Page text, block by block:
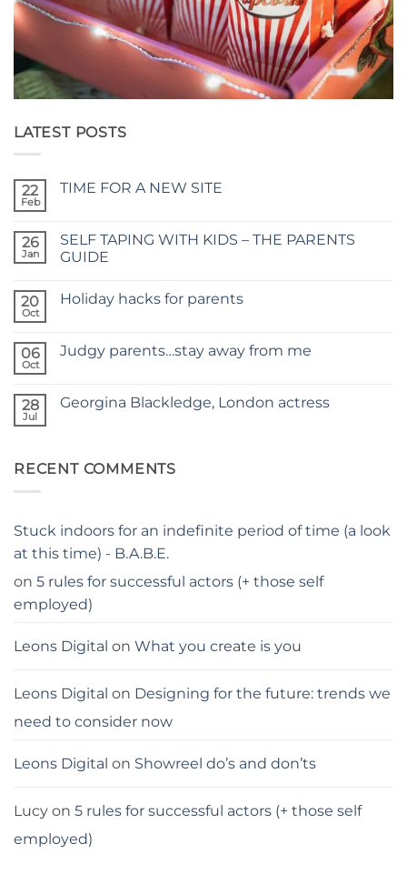
LATEST POSTS
22
Feb
TIME FOR A NEW SITE
TIME
FOR
A
26
Jan
SELF TAPING WITH KIDS – THE PARENTS
GUIDE
on
KIDS
–
20
Oct
Holiday hacks for parents
Holiday
06
Oct
Judgy parents…stay away from me
Judgy
me
28
Jul
Georgina Blackledge, London actress
Blackledge,
RECENT COMMENTS
Stuck indoors for an indefinite period of time (a look
at this time) - B.A.B.E.
on 5 rules for successful actors (+ those self
employed)
Leons Digital on What you create is you
Leons Digital on Designing for the future: trends we
need to consider now
Leons Digital on Showreel do’s and don’ts
Lucy on 5 rules for successful actors (+ those self
employed)